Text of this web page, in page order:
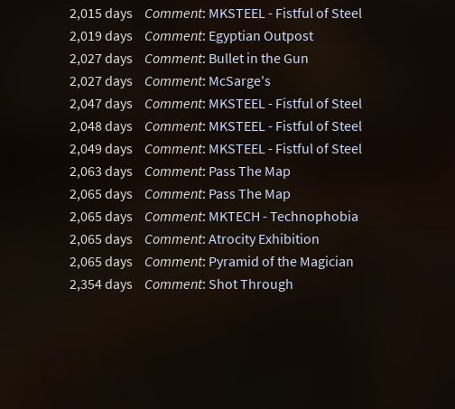
2,015 days
Comment: MKSTEEL - Fistful of Steel
2,019 days
Comment: Egyptian Outpost
2,027 days
Comment: Bullet in the Gun
2,027 days
Comment: McSarge's
2,047 days
Comment: MKSTEEL - Fistful of Steel
2,048 days
Comment: MKSTEEL - Fistful of Steel
2,049 days
Comment: MKSTEEL - Fistful of Steel
2,063 days
Comment: Pass The Map
2,065 days
Comment: Pass The Map
2,065 days
Comment: MKTECH - Technophobia
2,065 days
Comment: Atrocity Exhibition
2,065 days
Comment: Pyramid of the Magician
2,354 days
Comment: Shot Through